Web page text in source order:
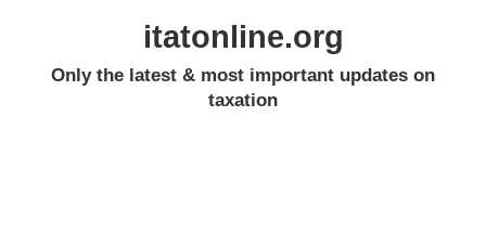
itatonline.org
Only the latest & most important updates on
taxation